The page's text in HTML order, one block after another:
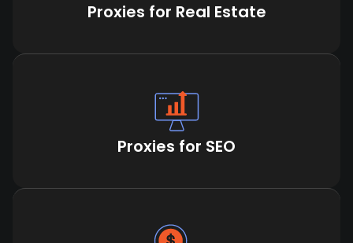
Proxies for Real Estate
Proxies for SEO